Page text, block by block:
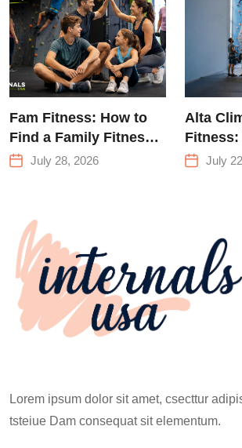
Queens
Fam Fitness: How to
Find a Family Fitness
Center That Actually
July 28, 2026
Alta
YouJuly
Lorem ipsum dolor sit amet, csecttur
tsteiue Dam consequat sit elementum.